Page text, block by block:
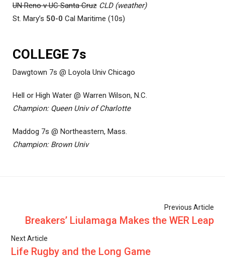
UN Reno v UC Santa Cruz CLD (weather)
St. Mary’s 50-0 Cal Maritime (10s)
COLLEGE 7s
Dawgtown 7s @ Loyola Univ Chicago
Hell or High Water @ Warren Wilson, N.C.
Champion: Queen Univ of Charlotte
Maddog 7s @ Northeastern, Mass.
Champion: Brown Univ
Previous Article
Breakers’ Liulamaga Makes the WER Leap
Next Article
Life Rugby and the Long Game